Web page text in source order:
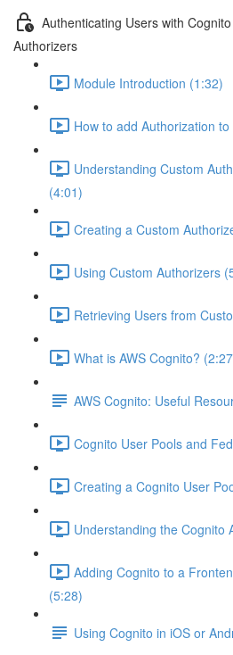
Authenticating Users with
Authorizers
Module Introduction (1:32)
How to add Authorization
Understanding Custom
(4:01)
Creating a Custom
Using Custom Authorizers
Retrieving Users from
What is AWS Cognito?
AWS Cognito: Useful
Cognito User Pools and
Creating a Cognito User
Understanding the Cognito
Adding Cognito to a
(5:28)
Using Cognito in iOS or